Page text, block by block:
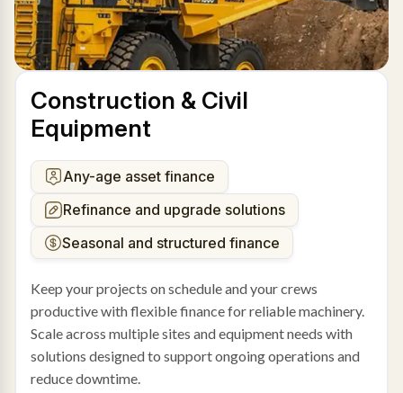
Construction & Civil
Equipment
Any-age asset finance
Refinance and upgrade solutions
Seasonal and structured finance
Keep your projects on schedule and your crews
productive with flexible finance for reliable machinery.
Scale across multiple sites and equipment needs with
solutions designed to support ongoing operations and
reduce downtime.